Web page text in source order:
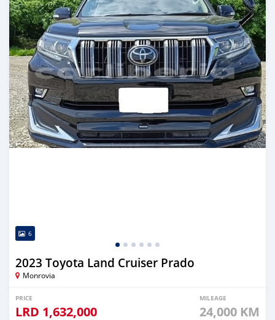
6
2023 Toyota Land Cruiser Prado
Monrovia
PRICE
LRD 1,632,000
MILEAGE
24,000 KM